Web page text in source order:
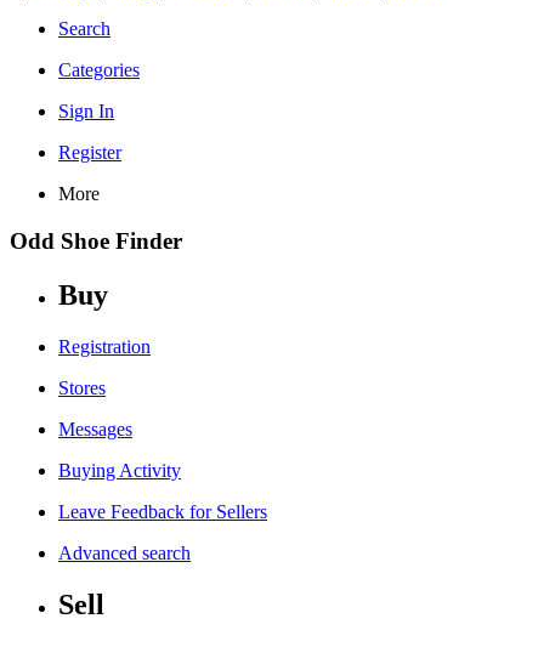
Search
Categories
Sign In
Register
More
Odd Shoe Finder
Buy
Registration
Stores
Messages
Buying Activity
Leave Feedback for Sellers
Advanced search
Sell